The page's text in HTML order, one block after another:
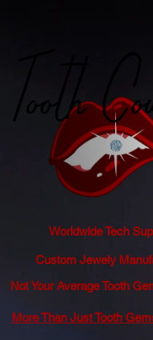
Worldwide Tech
Custom Jewely
Not Your Average Tooth
More Than Just Tooth